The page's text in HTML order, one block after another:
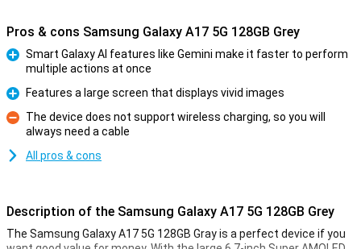
Pros & cons Samsung Galaxy A17 5G 128GB Grey
Smart Galaxy AI features like Gemini make it faster to perform
multiple actions at once
Pro
Features a large screen that displays vivid images
Con
The device does not support wireless charging, so you will
always need a cable
All pros & cons
Description of the Samsung Galaxy A17 5G 128GB Grey
The Samsung Galaxy A17 5G 128GB Gray is a perfect device if you